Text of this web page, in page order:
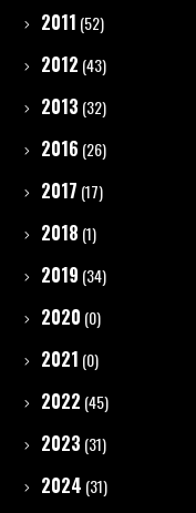
2011 (52)
2012 (43)
2013 (32)
2016 (26)
2017 (17)
2018 (1)
2019 (34)
2020 (0)
2021 (0)
2022 (45)
2023 (31)
2024 (31)